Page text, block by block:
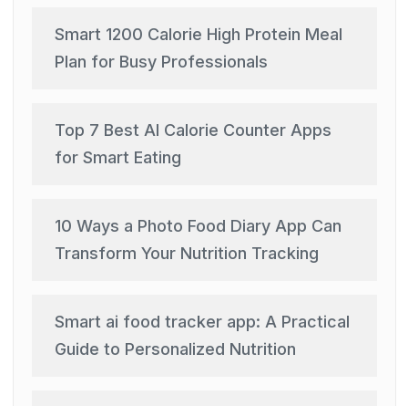
Smart 1200 Calorie High Protein Meal
Plan for Busy Professionals
Top 7 Best AI Calorie Counter Apps
for Smart Eating
10 Ways a Photo Food Diary App Can
Transform Your Nutrition Tracking
Smart ai food tracker app: A Practical
Guide to Personalized Nutrition